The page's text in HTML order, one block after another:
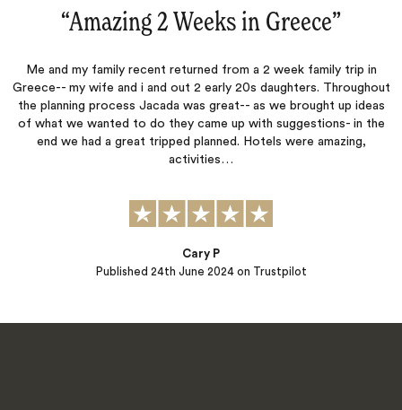
“Amazing 2 Weeks in Greece‌”
Me and my family recent returned from a 2 week family trip in
Greece-- my wife and i and out 2 early 20s daughters. Throughout
the planning process Jacada was great-- as we brought up ideas
of what we wanted to do they came up with suggestions- in the
end we had a great tripped planned. Hotels were amazing,
activities…
Published 24th June 2024on Trustpilot
Cary P